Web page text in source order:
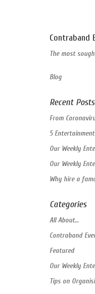
Contraband
The most
Blog
Recent Posts
From
5
Our Weekly
Our Weekly
Why hire a
Categories
All About…
Contraband
Featured
Our Weekly
Tips on